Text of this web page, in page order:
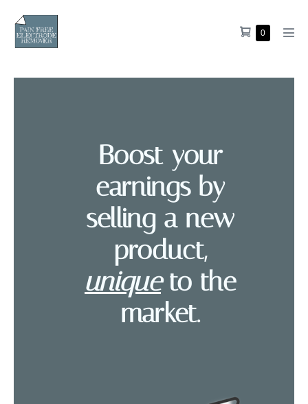
0
Boost your
earnings by
selling a new
product,
uniqueto the
market.